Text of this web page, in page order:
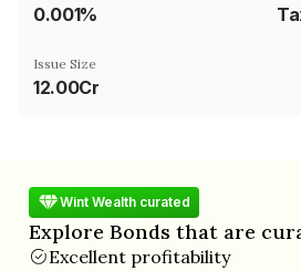
0.001%
Issue Size
12.00Cr
Wint Wealth curated
Explore Bonds that are
Excellent profitability